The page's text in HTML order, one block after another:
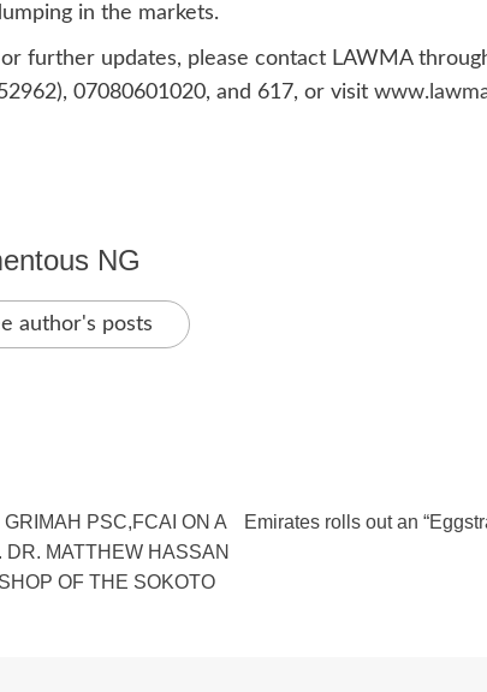
in the markets.
or further updates, please contact LAWMA
07080601020, and 617, or visit
NG
author's posts
PSC,FCAI ON A
MATTHEW HASSAN
OF THE SOKOTO
Emirates rolls out an